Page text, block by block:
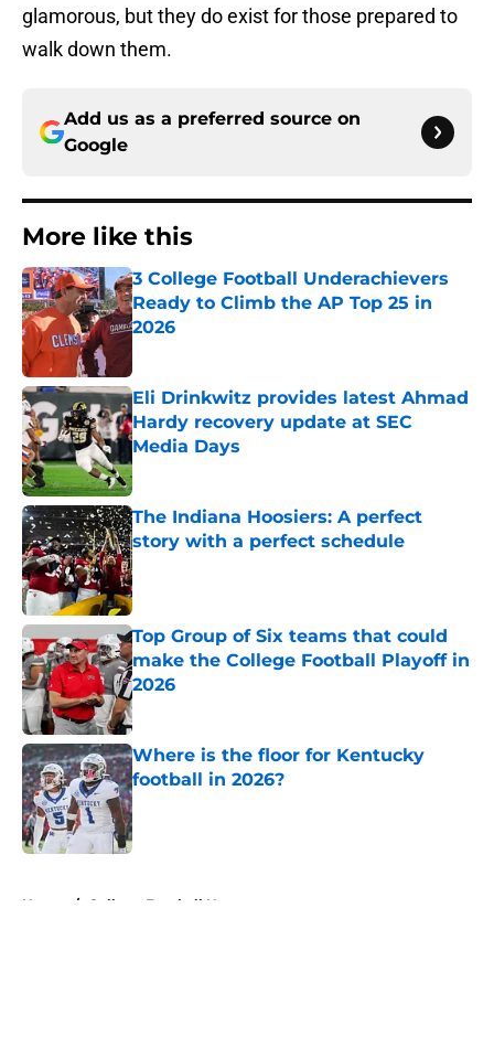
glamorous, but they do exist for those prepared to
walk down them.
Add us as a preferred source on
Google
More like this
3 College Football Underachievers
Ready to Climb the AP Top 25 in
2026
Eli Drinkwitz provides latest Ahmad
Hardy recovery update at SEC
Media Days
Published by on Invalid Date
The Indiana Hoosiers: A perfect
story with a perfect schedule
Published by on Invalid Date
Top Group of Six teams that could
make the College Football Playoff in
2026
Published by on Invalid Date
Where is the floor for Kentucky
football in 2026?
Published by on Invalid Date
Home / College Football News